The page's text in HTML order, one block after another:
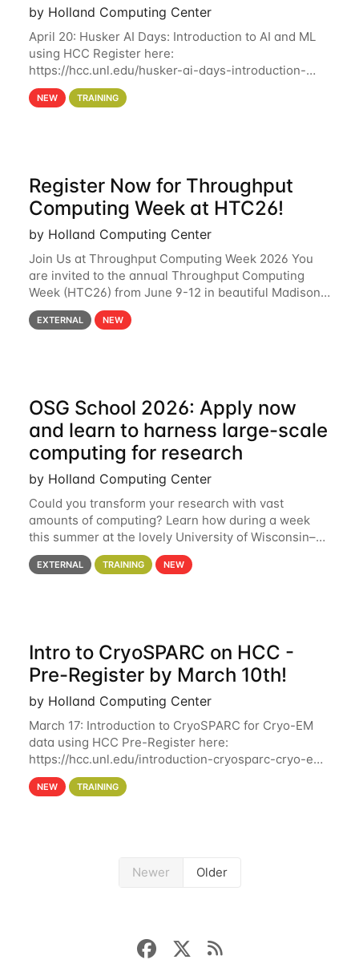
by Holland Computing Center
April 20: Husker AI Days: Introduction to AI and ML
using HCC Register here:
https://hcc.unl.edu/husker-ai-days-introduction-
artificial-intelligence-and-machine-learning-using-
hcc Are you interested in learning more about using
NEW TRAINING
Register Now for Throughput
Computing Week at HTC26!
by Holland Computing Center
Join Us at Throughput Computing Week 2026 You
are invited to the annual Throughput Computing
Week (HTC26) from June 9-12 in beautiful Madison,
Wisconsin. For the fourth year in a row, HTC26 will
bring together the Throughput
EXTERNAL NEW
OSG School 2026: Apply now
and learn to harness large-scale
computing for research
by Holland Computing Center
Could you transform your research with vast
amounts of computing? Learn how during a week
this summer at the lovely University of Wisconsin–
Madison Applications are now open! See below for
details. During the School — July 13–17 — you
EXTERNAL TRAINING NEW
Intro to CryoSPARC on HCC -
Pre-Register by March 10th!
by Holland Computing Center
March 17: Introduction to CryoSPARC for Cryo-EM
data using HCC Pre-Register here:
https://hcc.unl.edu/introduction-cryosparc-cryo-em-
data-using-hcc Deadline to Pre-Register: March 3rd
10th @ 4PM This workshop will give participants a
NEW TRAINING
Newer Older